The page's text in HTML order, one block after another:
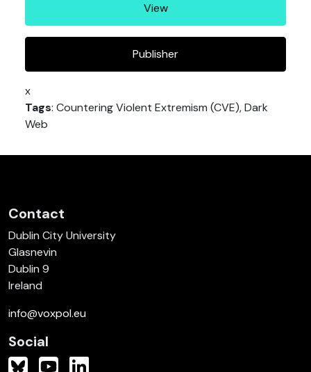
View
Publisher
x
Tags: Countering Violent Extremism (CVE), Dark
Web
Contact
Dublin City University
Glasnevin
Dublin 9
Ireland
info@voxpol.eu
Social